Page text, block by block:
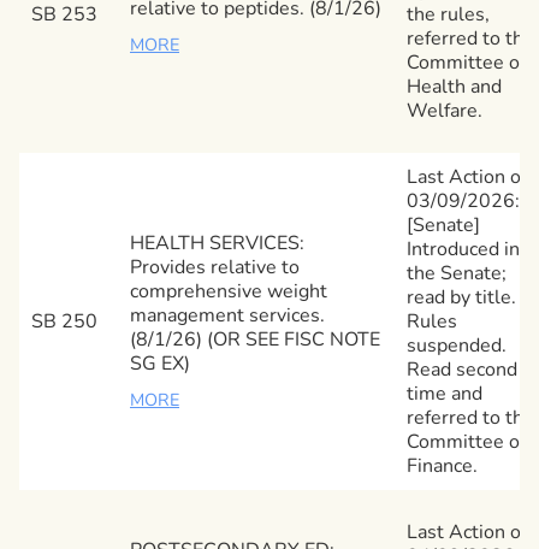
SB 253
relative to peptides. (8/1/26)
MORE
the rules,
referred to the
Committee on
Health and
Welfare.
SB 250
HEALTH SERVICES:
Provides relative to
comprehensive weight
management services.
(8/1/26) (OR SEE FISC NOTE
SG EX)
MORE
Last Action on
03/09/2026:
[Senate]
Introduced in
the Senate;
read by title.
Rules
suspended.
Read second
time and
referred to the
Committee on
Finance.
Last Action on